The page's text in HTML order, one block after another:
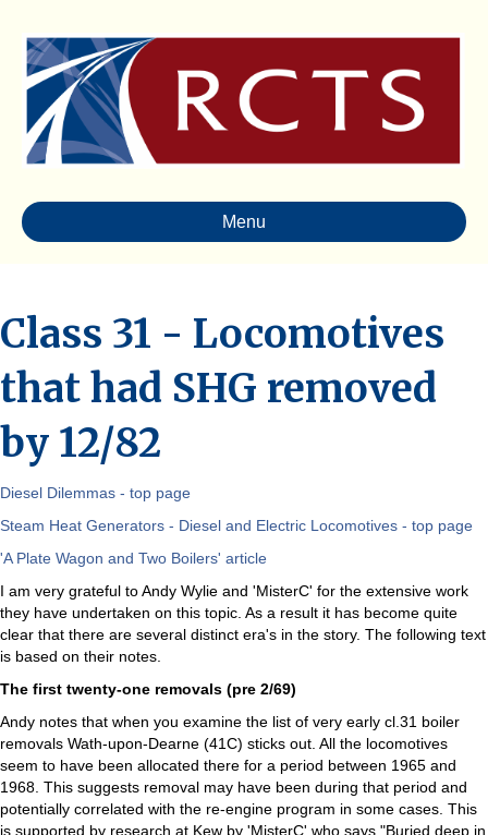
Menu
Class 31 - Locomotives
that had SHG removed
by 12/82
Diesel Dilemmas - top page
Steam Heat Generators - Diesel and Electric Locomotives - top page
'A Plate Wagon and Two Boilers' article
I am very grateful to Andy Wylie and 'MisterC' for the extensive work
they have undertaken on this topic. As a result it has become quite
clear that there are several distinct era's in the story. The following text
is based on their notes.
The first twenty-one removals (pre 2/69)
Andy notes that when you examine the list of very early cl.31 boiler
removals Wath-upon-Dearne (41C) sticks out. All the locomotives
seem to have been allocated there for a period between 1965 and
1968. This suggests removal may have been during that period and
potentially correlated with the re-engine program in some cases. This
is supported by research at Kew by 'MisterC' who says "Buried deep in